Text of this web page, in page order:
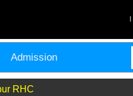
Admission
RHC